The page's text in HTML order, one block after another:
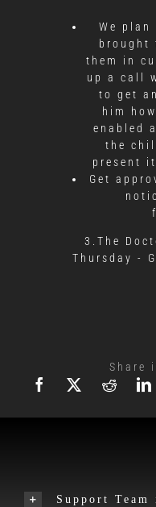
We plan
brought
them in
up a call
to get
him
enabled
the
present
Get
3.The
Thursday -
Share
Support